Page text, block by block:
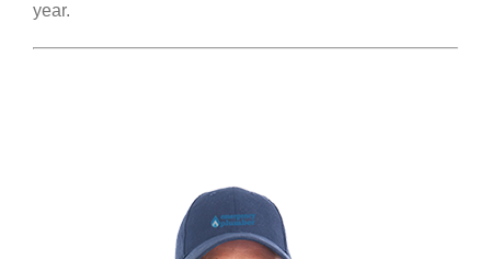
year.